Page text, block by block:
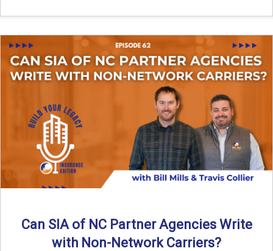
Can SIA of NC Partner Agencies Write
with Non-Network Carriers?